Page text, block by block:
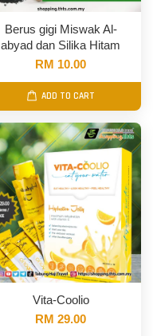
Berus gigi Miswak Al-
abyad dan Silika Hitam
RM 10.00
ADD TO CART
Vita-Coolio
RM 29.00